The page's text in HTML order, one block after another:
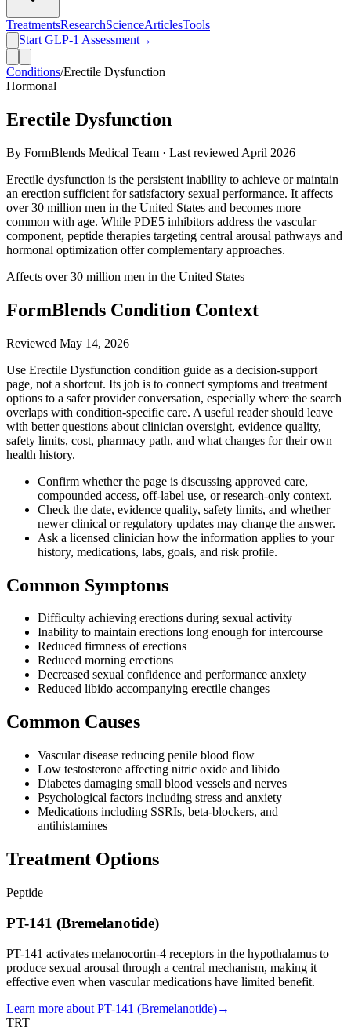
TreatmentsResearchScienceArticlesTools
Start GLP-1 Assessment→
Conditions/Erectile Dysfunction
Hormonal
Erectile Dysfunction
By FormBlends Medical Team · Last reviewed April 2026
Erectile dysfunction is the persistent inability to achieve or maintain
an erection sufficient for satisfactory sexual performance. It affects
over 30 million men in the United States and becomes more
common with age. While PDE5 inhibitors address the vascular
component, peptide therapies targeting central arousal pathways and
hormonal optimization offer complementary approaches.
Affects over 30 million men in the United States
FormBlends Condition Context
Reviewed May 14, 2026
Use Erectile Dysfunction condition guide as a decision-support
page, not a shortcut. Its job is to connect symptoms and treatment
options to a safer provider conversation, especially where the search
overlaps with condition-specific care. A useful reader should leave
with better questions about clinician oversight, evidence quality,
safety limits, cost, pharmacy path, and what changes for their own
health history.
Confirm whether the page is discussing approved care,
compounded access, off-label use, or research-only context.
Check the date, evidence quality, safety limits, and whether
newer clinical or regulatory updates may change the answer.
Ask a licensed clinician how the information applies to your
history, medications, labs, goals, and risk profile.
Common Symptoms
Difficulty achieving erections during sexual activity
Inability to maintain erections long enough for intercourse
Reduced firmness of erections
Reduced morning erections
Decreased sexual confidence and performance anxiety
Reduced libido accompanying erectile changes
Common Causes
Vascular disease reducing penile blood flow
Low testosterone affecting nitric oxide and libido
Diabetes damaging small blood vessels and nerves
Psychological factors including stress and anxiety
Medications including SSRIs, beta-blockers, and
antihistamines
Treatment Options
Peptide
PT-141 (Bremelanotide)
PT-141 activates melanocortin-4 receptors in the hypothalamus to
produce sexual arousal through a central mechanism, making it
effective even when vascular medications have limited benefit.
Learn more about PT-141 (Bremelanotide)→
TRT